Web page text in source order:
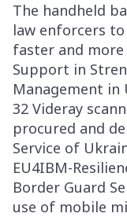
The handheld
law enforcers
faster and more
Support in
Management in
32 Videray
procured and
Service of
EU4IBM-
Border Guard
use of mobile